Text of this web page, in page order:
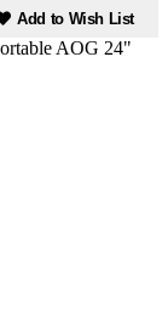
Add to Wish List
AOG 24"